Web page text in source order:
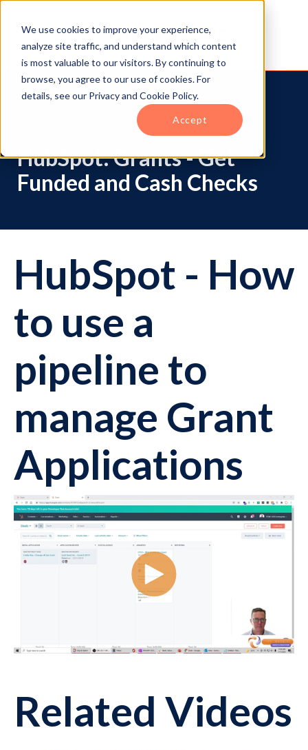
We use cookies to improve your experience,
analyze site traffic, and understand which content
is most valuable to our visitors. By continuing to
browse, you agree to our use of cookies. For
details, see our Privacy and Cookie Policy.
Accept
HubSpot: Grants - Get
Funded and Cash Checks
HubSpot - How
to use a
pipeline to
manage Grant
Applications
Related Videos